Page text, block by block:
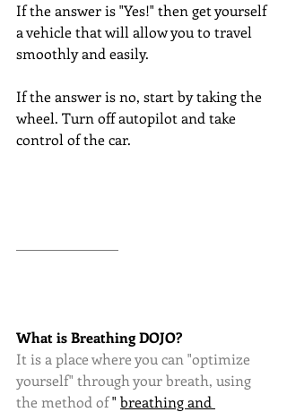
If the answer is "Yes!" then get yourself
a vehicle that will allow you to travel
smoothly and easily.
If the answer is no, start by taking the
wheel. Turn off autopilot and take
control of the car.
What is Breathing DOJO?
It is a place where you can "optimize
yourself" through your breath, using
the method of " breathing and